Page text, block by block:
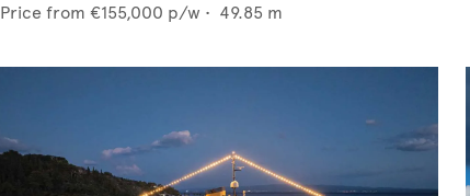
Price from €155,000 p/w • 49.85 m